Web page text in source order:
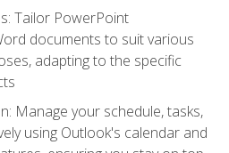
Tailor PowerPoint
documents to suit various
adapting to the specific
Manage your schedule, tasks,
using Outlook's calendar and